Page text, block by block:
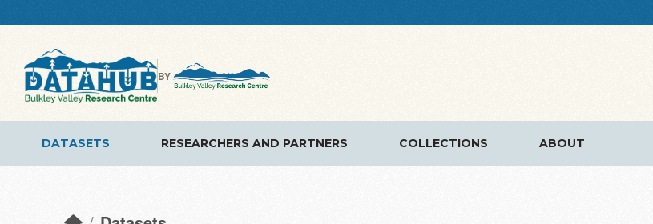
BY
DATASETS RESEARCHERS AND PARTNERS COLLECTIONS ABOUT